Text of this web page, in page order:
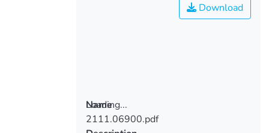
Loading...
Loading...
Download
Name
2111.06900.pdf